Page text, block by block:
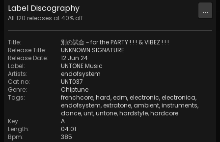
Label Discography
All 120 releases at40% off
...
Title:
別の試合 ~ for the PARTY ! ! ! & VIBEZ ! ! !
Release Title:
UNKNOWN SIGNATURE
Release Date:
12 Jun 24
Label:
UNTONE Music
Artists:
endofsystem
Cat no:
UNT037
Genre:
Chiptune
Tags: frenchcore,hard, edm, electronic, electronica,
endofsystem, extratone, ambient,instruments,
dance,unt,untone,hardstyle,hardcore
Key:
A
Length:
04:01
Bpm: 385